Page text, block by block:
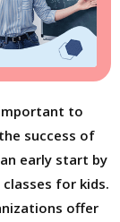
to
success of
early start by
for kids.
offer